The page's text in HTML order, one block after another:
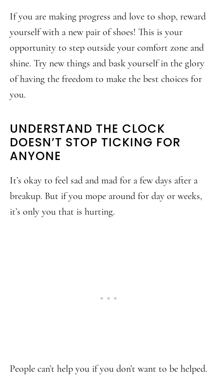
If you are making progress and love to shop, reward
yourself with a new pair of shoes! This is your
opportunity to step outside your comfort zone and
shine. Try new things and bask yourself in the glory
of having the freedom to make the best choices for
you.
UNDERSTAND THE CLOCK
DOESN’T STOP TICKING FOR
ANYONE
It’s okay to feel sad and mad for a few days after a
breakup. But if you mope around for day or weeks,
it’s only you that is hurting.
People can’t help you if you don’t want to be helped.